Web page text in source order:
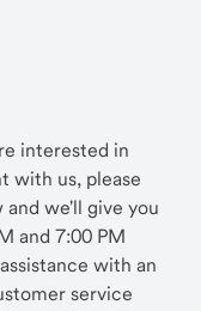
interested in
with us, please
we'll give you
and 7:00 PM
with an
service